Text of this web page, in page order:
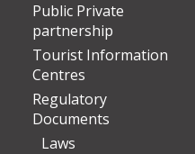
Public Private
partnership
Tourist Information
Centres
Regulatory
Documents
Laws